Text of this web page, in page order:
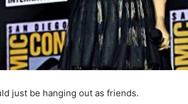
just be hanging out as friends.